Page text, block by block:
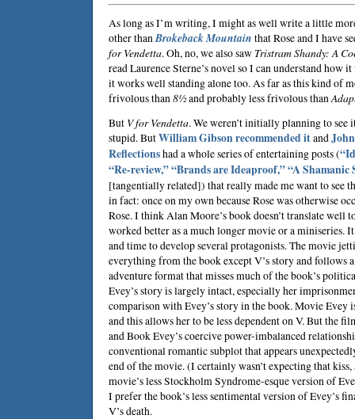
As long as I’m writing, I might as well write a little
other thanBrokeback Mountain that Rose and I have
for Vendetta. Oh, no, we also saw Tristram Shandy: A
readLaurence Sterne’s novel so I can understand how
it works well standing alone too. As far as this kind of
frivolous than8½and probably less frivolous than
But V for Vendetta. We weren’t initially planning to see
stupid. ButWilliam Gibsonrecommended itand
Reflectionshad a whole series of entertaining posts (
“Re-review,”“Brands are Ideaproof,”“A Shamanic
[tangentially related]) that really made me want to see
in fact: once on my own because Rose was otherwise
Rose. I thinkAlan Moore’s book doesn’t translate
worked better as a much longer movie or a miniseries. It
and time to develop several protagonists. The movie
everything from the book except V’s story and follows
adventure format that misses much of the book’s
Evey’s story is largely intact, especially her
comparison with Evey’s story in the book. Movie Evey
and this allows her to be less dependent on V. But the
and Book Evey’s coercive power-imbalanced
conventional romantic subplot that appears
end of the movie. (I certainly wasn’t expecting that
movie’s less Stockholm Syndrome-esque version of
I prefer the book’s less sentimental version of Evey’s
V’s death.